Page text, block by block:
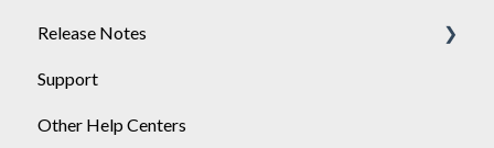
Release Notes
2026
2025
Support
Other Help Centers